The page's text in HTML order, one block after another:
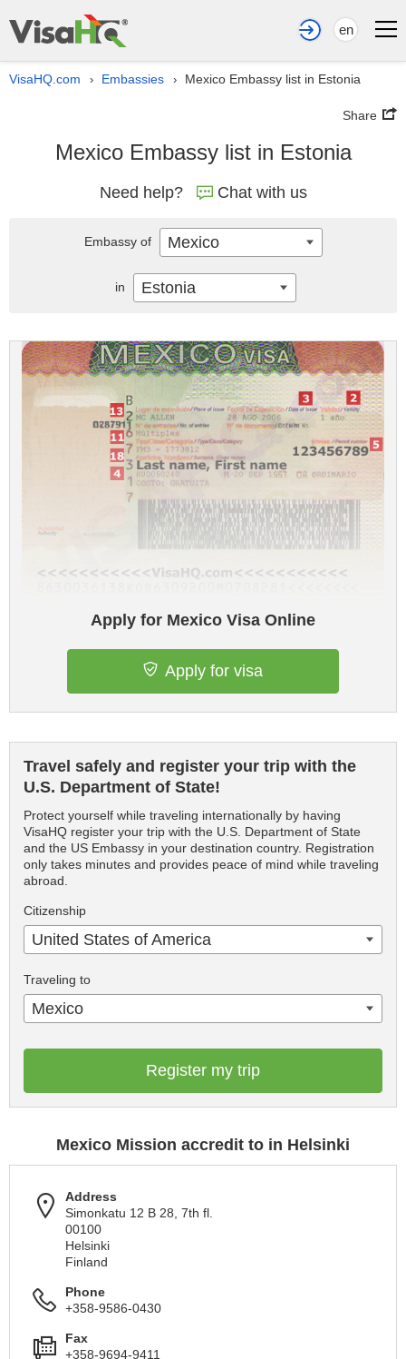
en
VisaHQ.com › Embassies › Mexico Embassy list in Estonia
Share
Mexico Embassy list in Estonia
Need help? Chat with us
Apply for Mexico Visa Online
Apply for visa
Travel safely and register your trip with the
U.S. Department of State!
Protect yourself while traveling internationally by having
VisaHQ register your trip with the U.S. Department of State
and the US Embassy in your destination country. Registration
only takes minutes and provides peace of mind while traveling
abroad.
Citizenship
United States of America
Traveling to
Mexico
Register my trip
Mexico Mission accredit to in Helsinki
Address
Simonkatu 12 B 28, 7th fl.
00100
Helsinki
Finland
Phone
+358-9586-0430
Fax
+358-9694-9411
Embassy of Mexico
in Estonia